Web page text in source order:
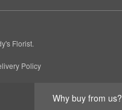
Why buy from us?
Florist.
Policy